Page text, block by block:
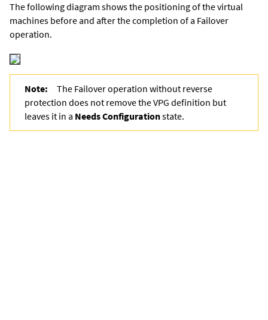
The following diagram shows the positioning of the virtual
machines before and after the completion of a Failover
operation.
Note:
The Failover operation without reverse
protection does not remove the VPG definition but
leaves it in a NeedsConfigurationstate.